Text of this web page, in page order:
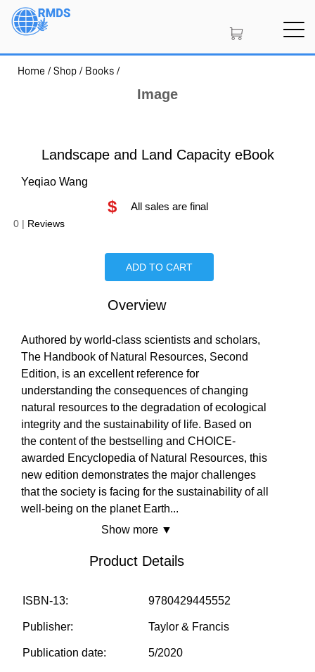
Skip
Home /Shop / Books /
Image
Landscape and Land Capacity eBook
Yeqiao Wang
$ All sales are final
0 | Reviews
ADD TO CART
Overview
Authored by world-class scientists and scholars,
The Handbook of Natural Resources, Second
Edition, is an excellent reference for
understanding the consequences of changing
natural resources to the degradation of ecological
integrity and the sustainability of life. Based on
the content of the bestselling and CHOICE-
awarded Encyclopedia of Natural Resources, this
new edition demonstrates the major challenges
that the society is facing for the sustainability of all
well-being on the planet Earth...
Show more ▼
Product Details
ISBN-13: 9780429445552
Publisher: Taylor & Francis
Publication date: 5/2020
PROJECT PORTAL
SOLUTIONS
SHOP
COMMUNITY